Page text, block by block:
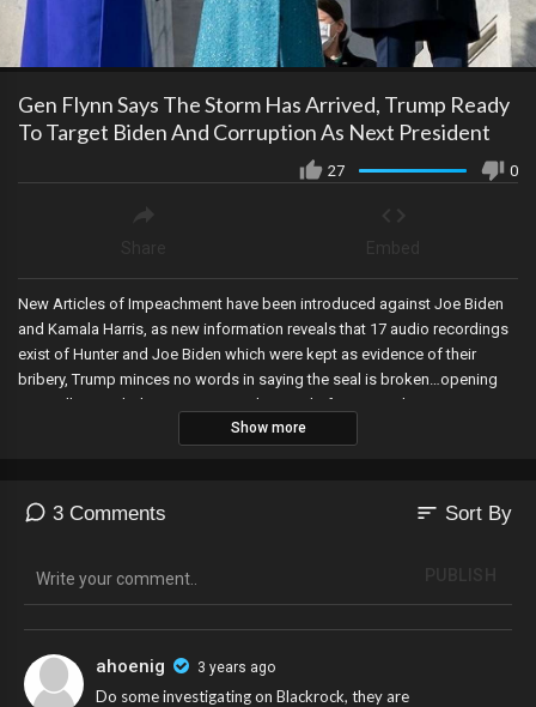
Gen Flynn Says The Storm Has Arrived, Trump Ready
To Target Biden And Corruption As Next President
27 0
New Articles of Impeachment have been introduced against Joe Biden
and Kamala Harris, as new information reveals that 17 audio recordings
exist of Hunter and Joe Biden which were kept as evidence of their
bribery, Trump minces no words in saying the seal is broken…opening
Joe, Hillary, and Obama etc. up to the Hand of Justice when Trump
returns to the White House, General Michael Flynn says the storm has
Show more
3 Comments sort Sort By
ahoenig 3 years ago
Do some investigating on Blackrock, they are